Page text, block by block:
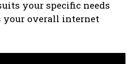
your specific needs
your overall internet